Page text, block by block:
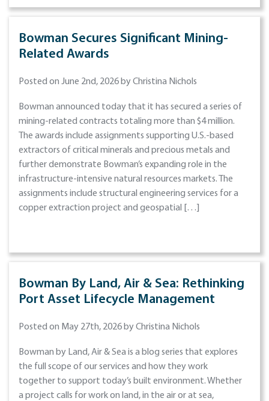
Bowman Secures Significant Mining-
Related Awards
Posted on June 2nd, 2026 by Christina Nichols
Bowman announced today that it has secured a series of
mining-related contracts totaling more than $4 million.
The awards include assignments supporting U.S.-based
extractors of critical minerals and precious metals and
further demonstrate Bowman’s expanding role in the
infrastructure-intensive natural resources markets. The
assignments include structural engineering services for a
copper extraction project and geospatial […]
Bowman By Land, Air & Sea: Rethinking
Port Asset Lifecycle Management
Posted on May 27th, 2026 by Christina Nichols
Bowman by Land, Air & Sea is a blog series that explores
the full scope of our services and how they work
together to support today’s built environment. Whether
a project calls for work on land, in the air or at sea,